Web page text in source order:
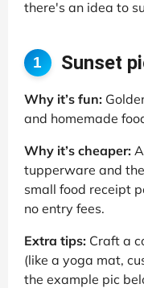
there's an idea to
1 Sunset
Why it’s fun:
and homemade
Why it’s cheaper:
tupperware and
small food receipt
no entry fees.
Extra tips: Craft a
(like a yoga mat,
the example pic